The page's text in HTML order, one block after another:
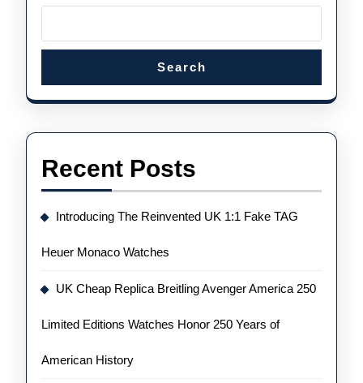
Watch
Search
Recent Posts
Introducing The Reinvented UK 1:1 Fake TAG
Heuer Monaco Watches
UK Cheap Replica Breitling Avenger America 250
Limited Editions Watches Honor 250 Years of
American History